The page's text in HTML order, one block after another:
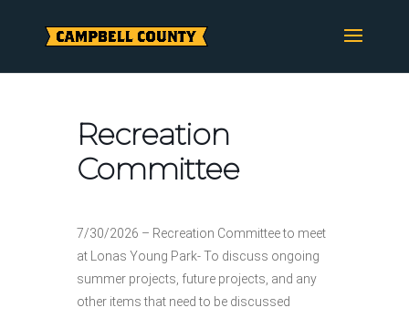
content
Recreation
Committee
7/30/2026 – Recreation Committee to meet
at Lonas Young Park- To discuss ongoing
summer projects, future projects, and any
other items that need to be discussed